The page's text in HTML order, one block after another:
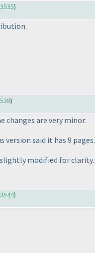
)
)
changes are very minor:
version said it has 9 pages.
modified for clarity.
)